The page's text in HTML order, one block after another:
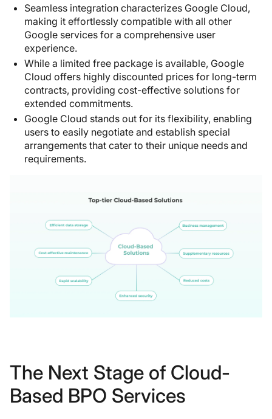
Seamless integration characterizes Google Cloud,
making it effortlessly compatible with all other
Google services for a comprehensive user
experience.
While a limited free package is available, Google
Cloud offers highly discounted prices for long-term
contracts, providing cost-effective solutions for
extended commitments.
Google Cloud stands out for its flexibility, enabling
users to easily negotiate and establish special
arrangements that cater to their unique needs and
requirements.
The Next Stage of Cloud-
Based BPO Services